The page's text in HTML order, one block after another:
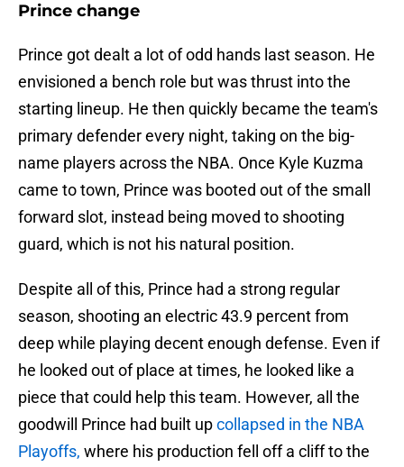
Prince change
Prince got dealt a lot of odd hands last season. He
envisioned a bench role but was thrust into the
starting lineup. He then quickly became the team's
primary defender every night, taking on the big-
name players across the NBA. Once Kyle Kuzma
came to town, Prince was booted out of the small
forward slot, instead being moved to shooting
guard, which is not his natural position.
Despite all of this, Prince had a strong regular
season, shooting an electric 43.9 percent from
deep while playing decent enough defense. Even if
he looked out of place at times, he looked like a
piece that could help this team. However, all the
goodwill Prince had built upcollapsed in the NBA
Playoffs, where his production fell off a cliff to the